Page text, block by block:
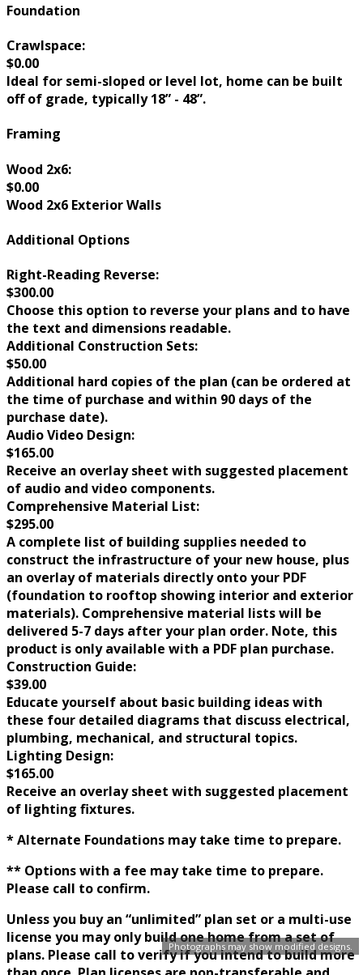
Photographs may show modified designs.
Foundation
Crawlspace:
$0.00
Ideal for semi-sloped or level lot, home can be built
off of grade, typically 18” - 48”.
Framing
Wood 2x6:
$0.00
Wood 2x6 Exterior Walls
Additional Options
Right-Reading Reverse:
$300.00
Choose this option to reverse your plans and to have
the text and dimensions readable.
Additional Construction Sets:
$50.00
Additional hard copies of the plan (can be ordered at
the time of purchase and within 90 days of the
purchase date).
Audio Video Design:
$165.00
Receive an overlay sheet with suggested placement
of audio and video components.
Comprehensive Material List:
$295.00
A complete list of building supplies needed to
construct the infrastructure of your new house, plus
an overlay of materials directly onto your PDF
(foundation to rooftop showing interior and exterior
materials). Comprehensive material lists will be
delivered 5-7 days after your plan order. Note, this
product is only available with a PDF plan purchase.
Construction Guide:
$39.00
Educate yourself about basic building ideas with
these four detailed diagrams that discuss electrical,
plumbing, mechanical, and structural topics.
Lighting Design:
$165.00
Receive an overlay sheet with suggested placement
of lighting fixtures.
* Alternate Foundations may take time to prepare.
** Options with a fee may take time to prepare.
Please call to confirm.
Unless you buy an “unlimited” plan set or a multi-use
license you may only build one home from a set of
plans. Please call to verify if you intend to build more